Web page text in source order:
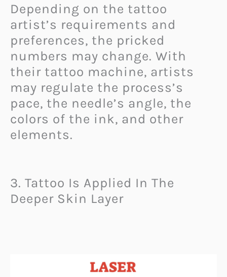
Depending on the tattoo
artist’s requirements and
preferences, the pricked
numbers may change. With
their tattoo machine, artists
may regulate the process’s
pace, the needle’s angle, the
colors of the ink, and other
elements.
3. Tattoo Is Applied In The
Deeper Skin Layer